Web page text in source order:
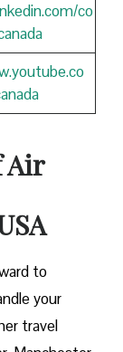
co
Air
to
your
travel